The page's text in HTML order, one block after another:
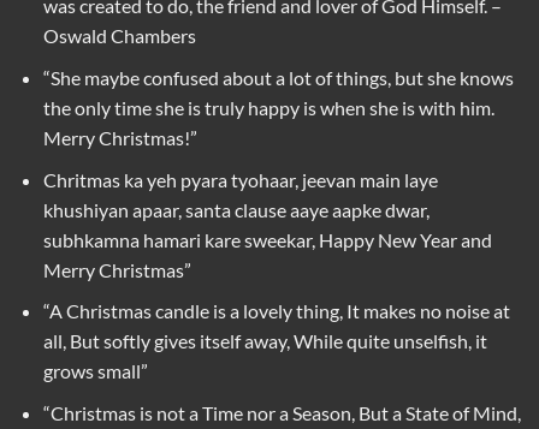
was created to do, the friend and lover of God Himself. –
Oswald Chambers
“She maybe confused about a lot of things, but she knows
the only time she is truly happy is when she is with him.
Merry Christmas!”
Chritmas ka yeh pyara tyohaar, jeevan main laye
khushiyan apaar, santa clause aaye aapke dwar,
subhkamna hamari kare sweekar, Happy New Year and
Merry Christmas”
“A Christmas candle is a lovely thing, It makes no noise at
all, But softly gives itself away, While quite unselfish, it
grows small”
“Christmas is not a Time nor a Season, But a State of Mind,